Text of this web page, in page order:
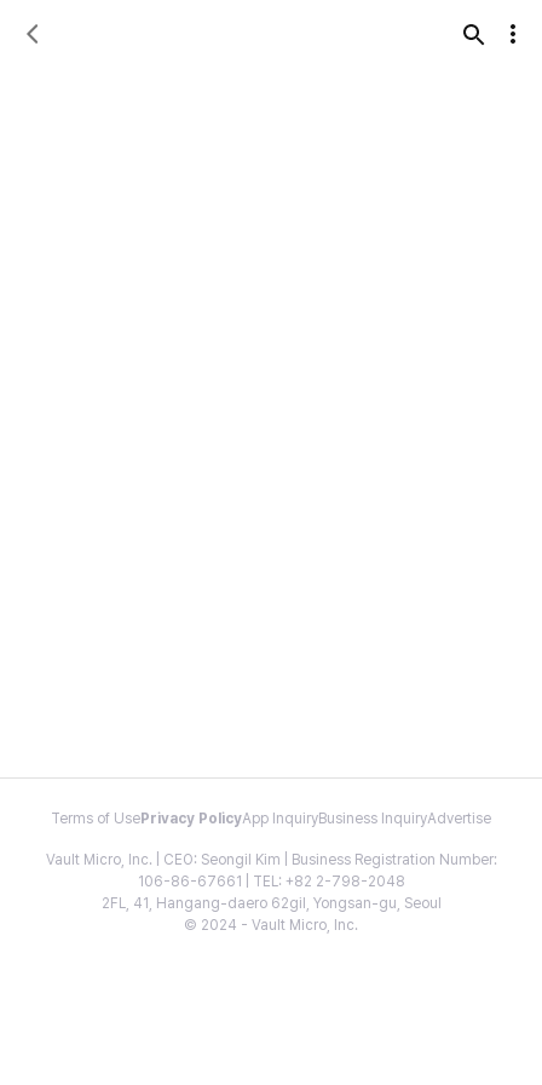
Terms of Use Privacy PolicyApp InquiryBusiness InquiryAdvertise
Vault Micro, Inc. | CEO: Seongil Kim | Business Registration Number:
106-86-67661 | TEL: +82 2-798-2048
2FL, 41, Hangang-daero 62gil, Yongsan-gu, Seoul
© 2024 - Vault Micro, Inc.